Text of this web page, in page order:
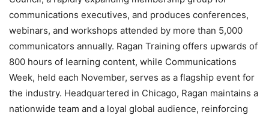
communications executives, and produces conferences,
webinars, and workshops attended by more than 5,000
communicators annually. Ragan Training offers upwards of
800 hours of learning content, while Communications
Week, held each November, serves as a flagship event for
the industry. Headquartered in Chicago, Ragan maintains a
nationwide team and a loyal global audience, reinforcing